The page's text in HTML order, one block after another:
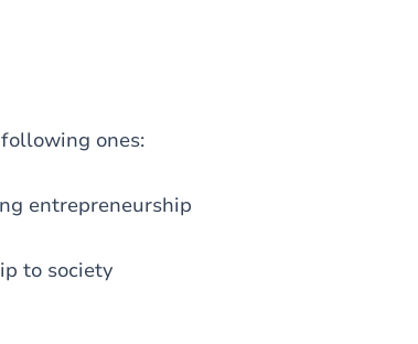
ones:
entrepreneurship
to society